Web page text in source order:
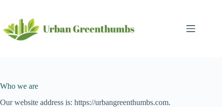
content
Who we are
Our website address is: https://urbangreenthumbs.com.